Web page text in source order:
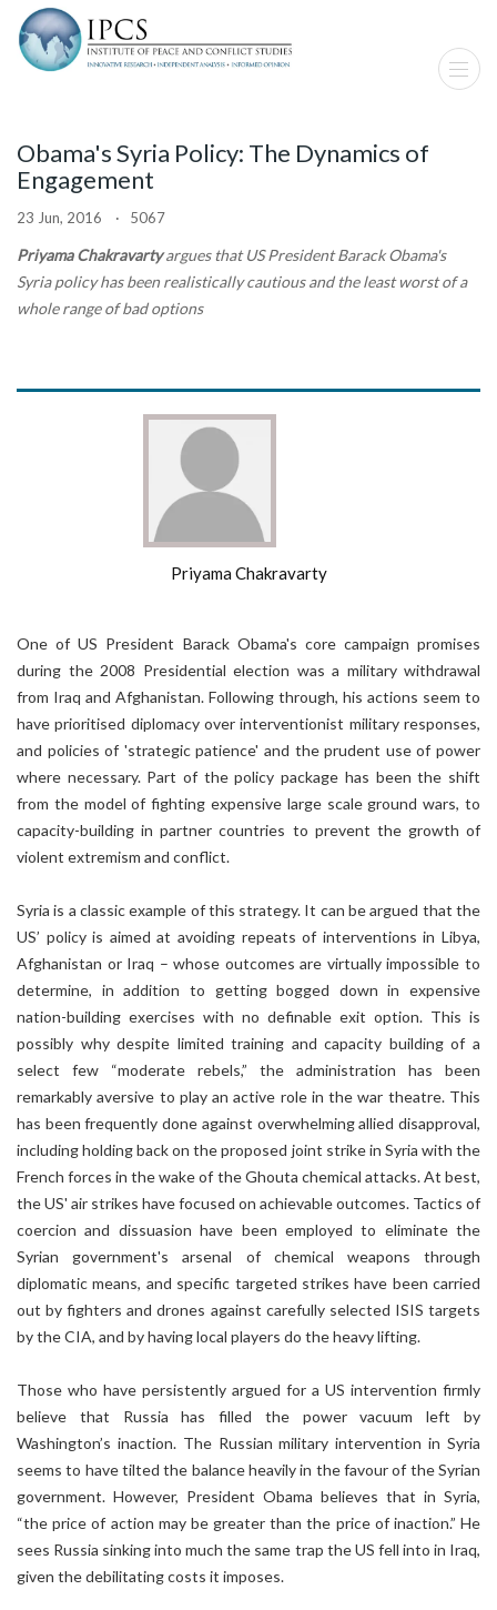
Obama's Syria Policy: The Dynamics of
Engagement
23 Jun, 2016 · 5067
Priyama Chakravartyargues that US President Barack Obama's
Syria policy has been realistically cautious and the least worst of a
whole range of bad options
Priyama Chakravarty
One of US President Barack Obama's core campaign promises
during the 2008 Presidential election was a military withdrawal
from Iraq and Afghanistan. Following through, his actions seem to
have prioritised diplomacy over interventionist military responses,
and policies of 'strategic patience' and the prudent use of power
where necessary. Part of the policy package has been the shift
from the model of fighting expensive large scale ground wars, to
capacity-building in partner countries to prevent the growth of
violent extremism and conflict.
Syria is a classic example of this strategy. It can be argued that the
US’ policy is aimed at avoiding repeats of interventions in Libya,
Afghanistan or Iraq – whose outcomes are virtually impossible to
determine, in addition to getting bogged down in expensive
nation-building exercises with no definable exit option. This is
possibly why despite limited training and capacity building of a
select few “moderate rebels,” the administration has been
remarkably aversive to play an active role in the war theatre. This
has been frequently done against overwhelming allied disapproval,
including holding back on the proposed joint strike in Syria with the
French forces in the wake of the Ghouta chemical attacks. At best,
the US' air strikes have focused on achievable outcomes. Tactics of
coercion and dissuasion have been employed to eliminate the
Syrian government's arsenal of chemical weapons through
diplomatic means, and specific targeted strikes have been carried
out by fighters and drones against carefully selected ISIS targets
by the CIA, and by having local players do the heavy lifting.
Those who have persistently argued for a US intervention firmly
believe that Russia has filled the power vacuum left by
Washington’s inaction. The Russian military intervention in Syria
seems to have tilted the balance heavily in the favour of the Syrian
government. However, President Obama believes that in Syria,
“the price of action may be greater than the price of inaction.” He
sees Russia sinking into much the same trap the US fell into in Iraq,
given the debilitating costs it imposes.